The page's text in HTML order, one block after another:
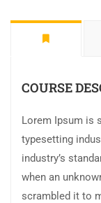
COURSE
Lorem Ipsum is
typesetting
industry’s
when an
scrambled it to